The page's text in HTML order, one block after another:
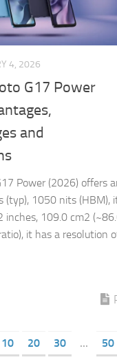
4, 2026
G17 Power
and
Power (2026) offers
(typ), 1050 nits (HBM),
inches, 109.0 cm2
it has a resolution
10 20 30 ... 50